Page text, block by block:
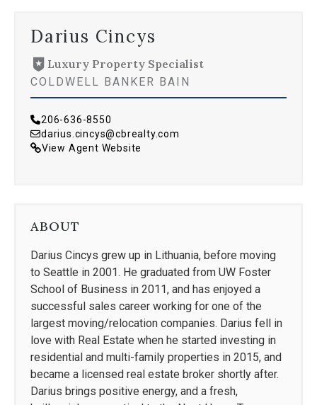
Darius Cincys
Luxury Property Specialist
COLDWELL BANKER BAIN
206-636-8550
darius.cincys@cbrealty.com
View Agent Website
ABOUT
Darius Cincys grew up in Lithuania, before moving
to Seattle in 2001. He graduated from UW Foster
School of Business in 2011, and has enjoyed a
successful sales career working for one of the
largest moving/relocation companies. Darius fell in
love with Real Estate when he started investing in
residential and multi-family properties in 2015, and
became a licensed real estate broker shortly after.
Darius brings positive energy, and a fresh,